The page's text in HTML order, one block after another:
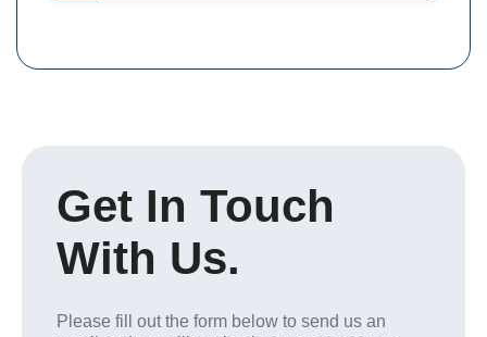
Get In Touch
With Us.
Please fill out the form below to send us an